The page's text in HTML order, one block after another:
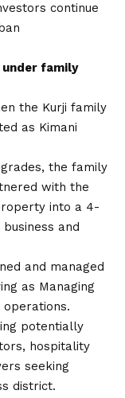
continue
family
the Kurji family
as Kimani
the family
with the
into a 4-
and
and managed
as Managing
operations.
potentially
hospitality
seeking
district.